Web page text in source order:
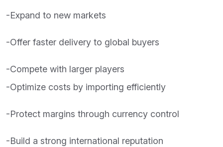
-Expand to new markets
-Offer faster delivery to global buyers
-Compete with larger players
-Optimize costs by importing efficiently
-Protect margins through currency control
-Build a strong international reputation